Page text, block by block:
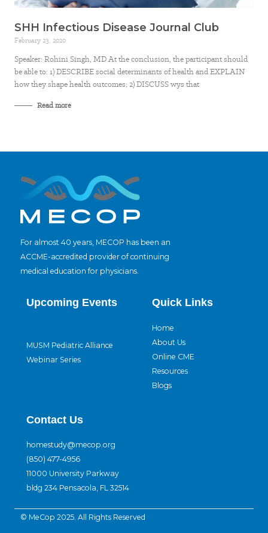
SHH Infectious Disease Journal Club
February 23, 2020
Speaker: Rohini Singh, MD At the conclusion, the participant should
be able to: 1) DESCRIBE social determinants of health and EXPLAIN
how they shape health outcomes; 2) DISCUSS wys that
Read more
For almost 40 years, MECOP has been an
ACCME-accredited provider of continuing
medical education for physicians.
Upcoming Events
MUSM Pediatric Alliance
Webinar Series
Quick Links
Home
About Us
Online CME
Resources
Blogs
Contact Us
homestudy@mecop.org
(850) 477-4956
11000 University Parkway
bldg 234 Pensacola, FL 32514
© MeCop 2025. All Rights Reserved